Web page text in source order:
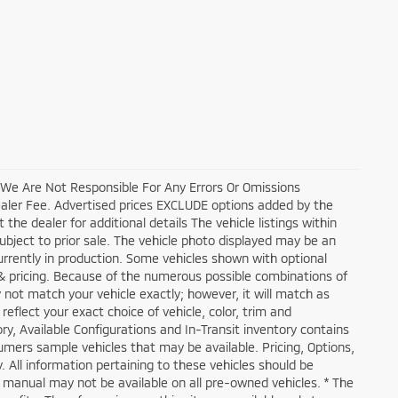
Are Not Responsible For Any Errors Or Omissions
Fee. Advertised prices EXCLUDE options added by the
the dealer for additional details The vehicle listings within
to prior sale. The vehicle photo displayed may be an
in production. Some vehicles shown with optional
Because of the numerous possible combinations of
match your vehicle exactly; however, it will match as
your exact choice of vehicle, color, trim and
Available Configurations and In-Transit inventory contains
sample vehicles that may be available. Pricing, Options,
All information pertaining to these vehicles should be
may not be available on all pre-owned vehicles. * The